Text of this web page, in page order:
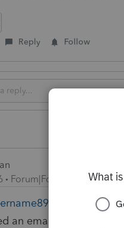
Reply Follow
Forum|Forum|1 month
, Thank
an email within 48